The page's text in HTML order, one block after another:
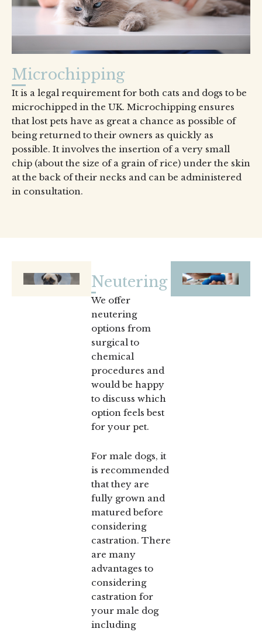
Microchipping
It is a legal requirement for both cats and dogs to be
microchipped in the UK. Microchipping ensures
that lost pets have as great a chance as possible of
being returned to their owners as quickly as
possible. It involves the insertion of a very small
chip (about the size of a grain of rice) under the skin
at the back of their necks and can be administered
in consultation.
Neutering
We offer
neutering
options from
surgical to
chemical
procedures and
would be happy
to discuss which
option feels best
for your pet.
For male dogs, it
is recommended
that they are
fully grown and
matured before
considering
castration. There
are many
advantages to
considering
castration for
your male dog
including